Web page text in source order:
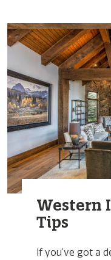
Western
Tips
If you’ve got a